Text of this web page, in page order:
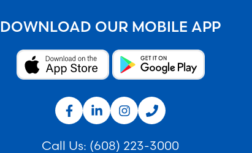
DOWNLOAD OUR MOBILE APP
Call Us: (608) 223-3000